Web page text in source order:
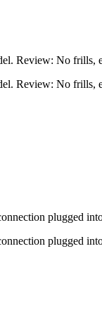
Review: No frills,
Review: No frills,
plugged
plugged